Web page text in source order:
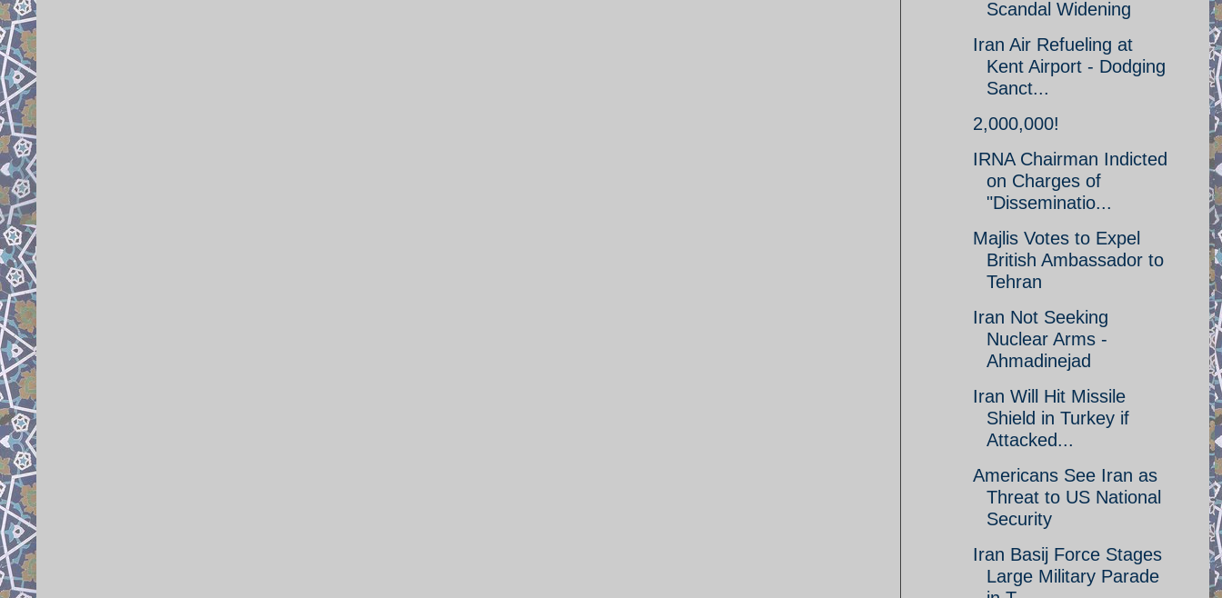
Scandal Widening
Iran Air Refueling at
Kent Airport - Dodging
Sanct...
2,000,000!
IRNA Chairman Indicted
on Charges of
"Disseminatio...
Majlis Votes to Expel
British Ambassador to
Tehran
Iran Not Seeking
Nuclear Arms -
Ahmadinejad
Iran Will Hit Missile
Shield in Turkey if
Attacked...
Americans See Iran as
Threat to US National
Security
Iran Basij Force Stages
Large Military Parade